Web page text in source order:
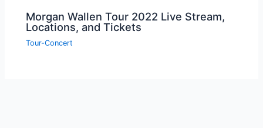
Morgan Wallen Tour 2022 Live Stream,
Locations, and Tickets
Tour-Concert